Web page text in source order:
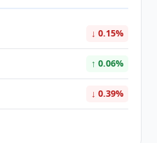
↓ 0.15%
↑ 0.06%
↓ 0.39%